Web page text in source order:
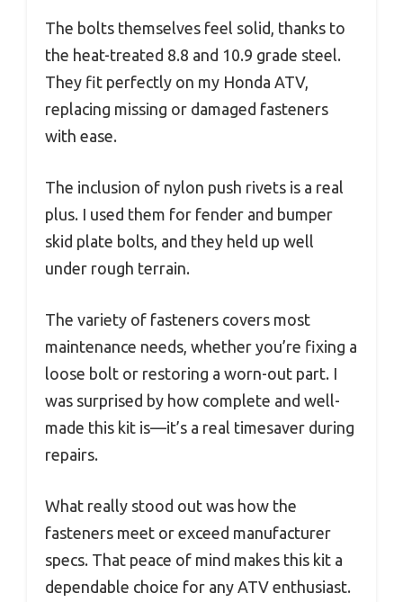
The bolts themselves feel solid, thanks to
the heat-treated 8.8 and 10.9 grade steel.
They fit perfectly on my Honda ATV,
replacing missing or damaged fasteners
with ease.
The inclusion of nylon push rivets is a real
plus. I used them for fender and bumper
skid plate bolts, and they held up well
under rough terrain.
The variety of fasteners covers most
maintenance needs, whether you’re fixing a
loose bolt or restoring a worn-out part. I
was surprised by how complete and well-
made this kit is—it’s a real timesaver during
repairs.
What really stood out was how the
fasteners meet or exceed manufacturer
specs. That peace of mind makes this kit a
dependable choice for any ATV enthusiast.